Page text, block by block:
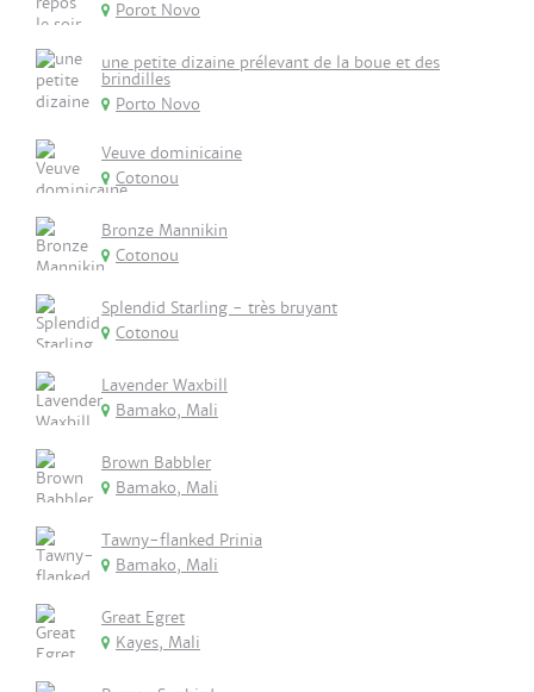
Porot Novo
une petite dizaine prélevant de la boue et des
brindilles
Porto Novo
Veuve dominicaine
Cotonou
Bronze Mannikin
Cotonou
Splendid Starling - très bruyant
Cotonou
Lavender Waxbill
Bamako, Mali
Brown Babbler
Bamako, Mali
Tawny-flanked Prinia
Bamako, Mali
Great Egret
Kayes, Mali